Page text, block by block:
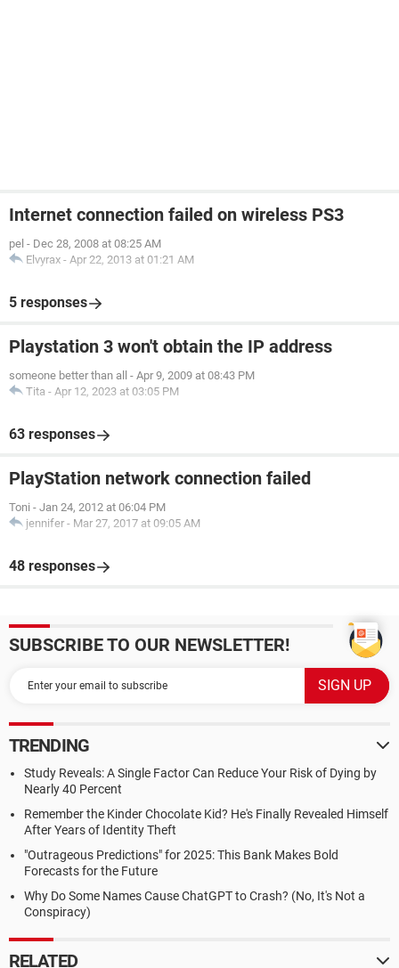
Internet connection failed on wireless PS3
pel - Dec 28, 2008 at 08:25 AM
Elvyrax - Apr 22, 2013 at 01:21 AM
5 responses
Playstation 3 won't obtain the IP address
someone better than all - Apr 9, 2009 at 08:43 PM
Tita - Apr 12, 2023 at 03:05 PM
63 responses
PlayStation network connection failed
Toni - Jan 24, 2012 at 06:04 PM
jennifer - Mar 27, 2017 at 09:05 AM
48 responses
SUBSCRIBE TO OUR NEWSLETTER!
TRENDING
Study Reveals: A Single Factor Can Reduce Your Risk of Dying by
Nearly 40 Percent
Remember the Kinder Chocolate Kid? He's Finally Revealed Himself
After Years of Identity Theft
"Outrageous Predictions" for 2025: This Bank Makes Bold
Forecasts for the Future
Why Do Some Names Cause ChatGPT to Crash? (No, It's Not a
Conspiracy)
RELATED